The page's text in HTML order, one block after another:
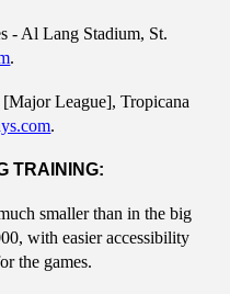
- Al Lang Stadium, St.
.
League], Tropicana
.
TRAINING:
smaller than in the big
with easier accessibility
the games.